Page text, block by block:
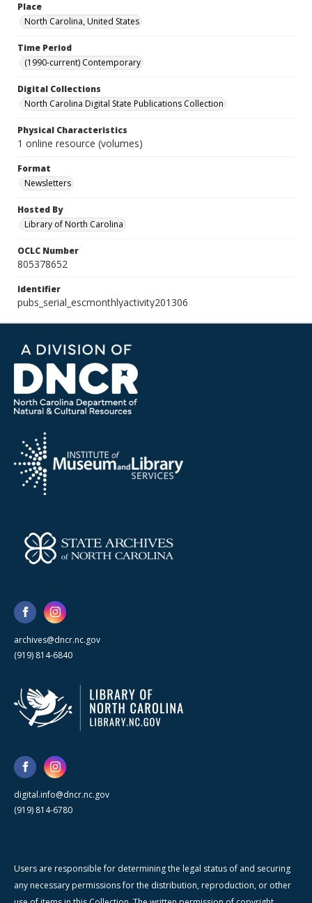
Place
North Carolina, United States
Time Period
(1990-current) Contemporary
Digital Collections
North Carolina Digital State Publications Collection
Physical Characteristics
1 online resource (volumes)
Format
Newsletters
Hosted By
Library of North Carolina
OCLC Number
805378652
Identifier
pubs_serial_escmonthlyactivity201306
archives@dncr.nc.gov
(919) 814-6840
digital.info@dncr.nc.gov
(919) 814-6780
Users are responsible for determining the legal status of and securing
any necessary permissions for the distribution, reproduction, or other